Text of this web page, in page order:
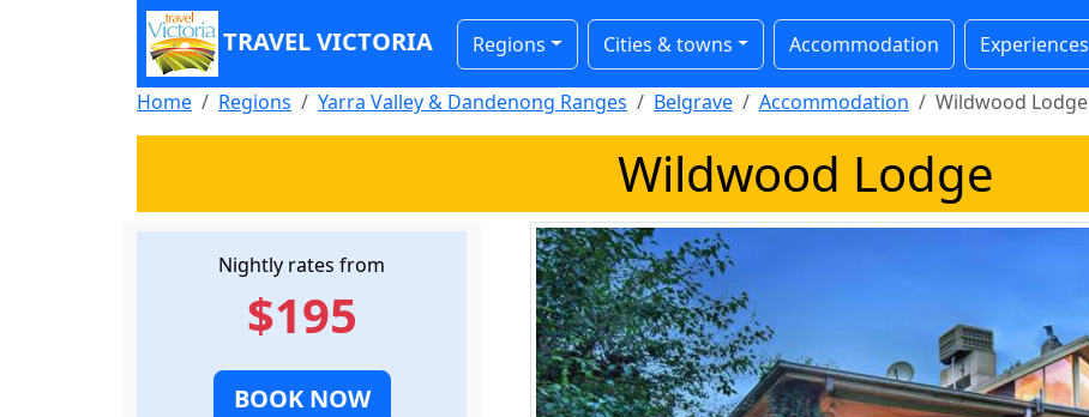
TRAVEL VICTORIA Regions Cities & towns Accommodation Experiences
Home Regions Yarra Valley & Dandenong Ranges Belgrave Accommodation Wildwood Lodge
Wildwood Lodge
Nightly rates from
$195
BOOK NOW